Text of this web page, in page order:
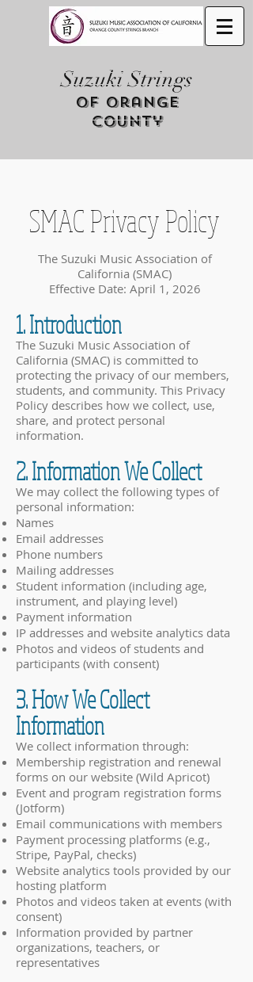
Suzuki Strings
of Orange
County
SMAC Privacy Policy
The Suzuki Music Association of
California (SMAC)
Effective Date: April 1, 2026
1. Introduction
The Suzuki Music Association of
California (SMAC) is committed to
protecting the privacy of our members,
students, and community. This Privacy
Policy describes how we collect, use,
share, and protect personal
information.
2. Information We Collect
We may collect the following types of
personal information:
Names
Email addresses
Phone numbers
Mailing addresses
Student information (including age,
instrument, and playing level)
Payment information
IP addresses and website analytics data
Photos and videos of students and
participants (with consent)
3. How We Collect
Information
We collect information through:
Membership registration and renewal
forms on our website (Wild Apricot)
Event and program registration forms
(Jotform)
Email communications with members
Payment processing platforms (e.g.,
Stripe, PayPal, checks)
Website analytics tools provided by our
hosting platform
Photos and videos taken at events (with
consent)
Information provided by partner
organizations, teachers, or
representatives